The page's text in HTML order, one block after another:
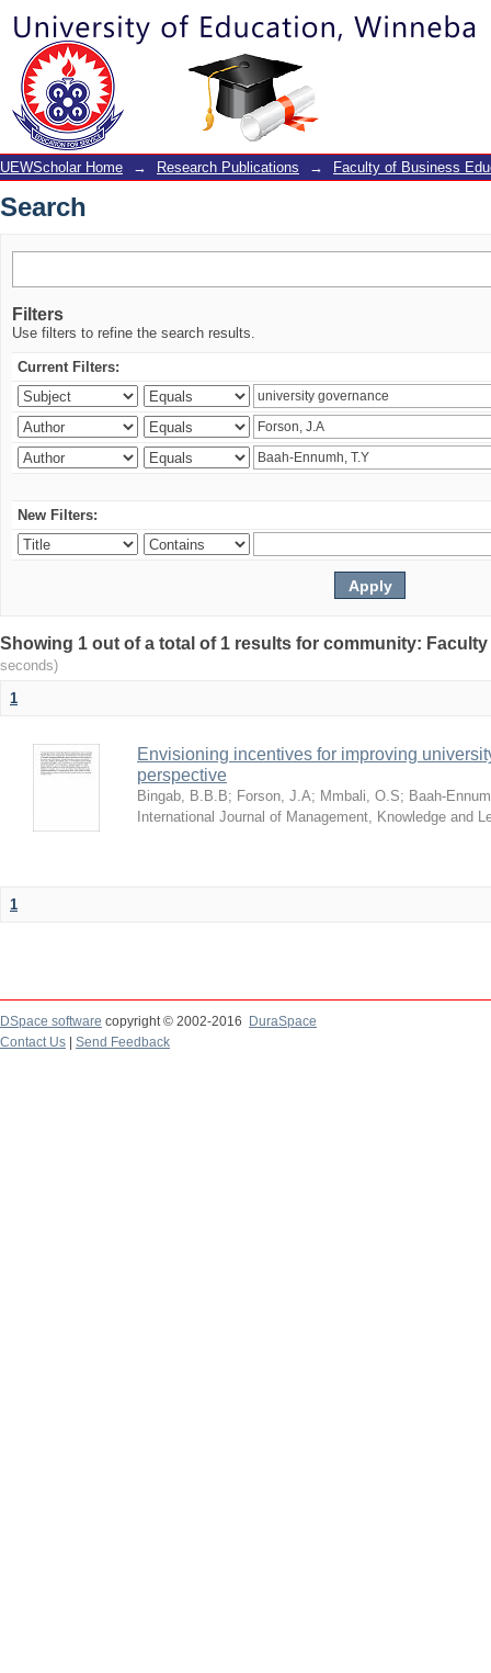
Search
UEWScholar Home → Research Publications → Faculty of Business
Search
Filters
Use filters to refine the search results.
Current Filters:
New Filters:
Showing 1 out of a total of 1 results for community:
seconds)
1
Envisioning incentives for improving
perspective
Bingab, B.B.B; Forson, J.A; Mmbali, O.S; Baah-
International Journal of Management, Knowledge and
1
DSpace software copyright © 2002-2016
DuraSpace
Contact Us
Send Feedback